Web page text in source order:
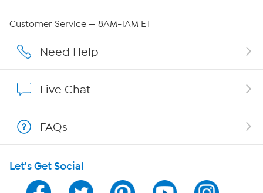
Careers
Show Hosts
Shop With HSN
HSN on Mobile
Customer Service — 8AM-1AM ET
Need Help
Live Chat
FAQs
Let's Get Social